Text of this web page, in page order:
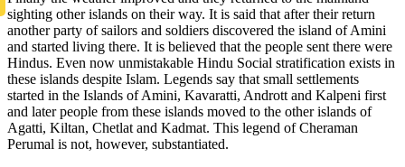
sighting other islands on their way. It is said that after their return
another party of sailors and soldiers discovered the island of Amini
and started living there. It is believed that the people sent there were
Hindus. Even now unmistakable Hindu Social stratification exists in
these islands despite Islam. Legends say that small settlements
started in the Islands of Amini, Kavaratti, Andrott and Kalpeni first
and later people from these islands moved to the other islands of
Agatti, Kiltan, Chetlat and Kadmat. This legend of Cheraman
Perumal is not, however, substantiated.